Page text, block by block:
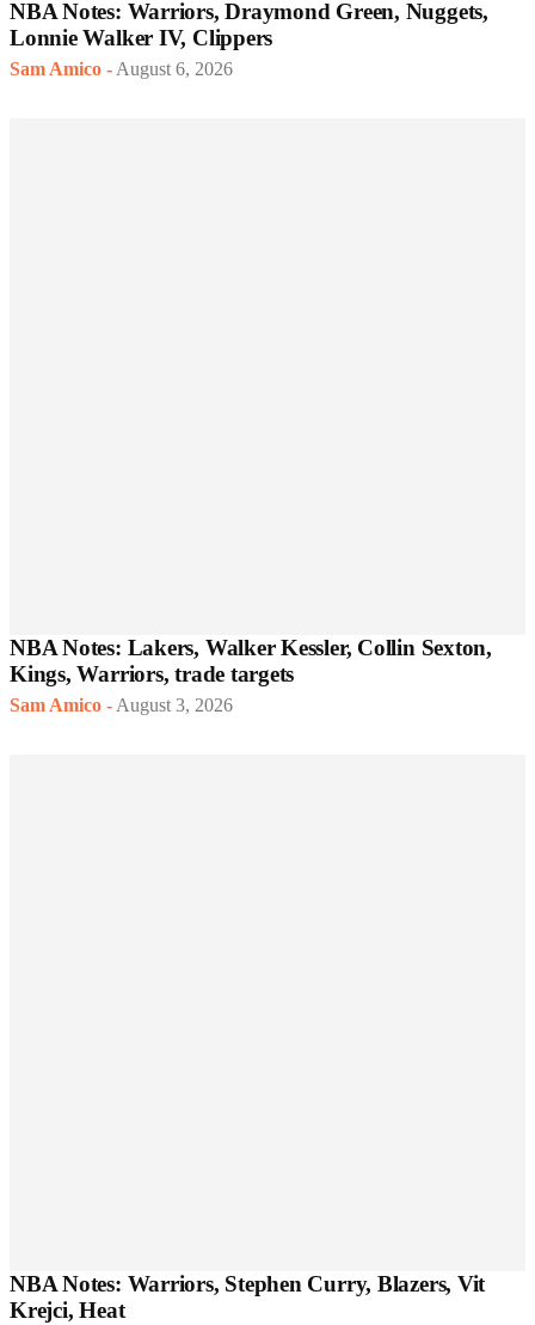
NBA Notes: Warriors, Draymond Green, Nuggets,
Lonnie Walker IV, Clippers
Sam Amico - August 6, 2026
NBA Notes: Lakers, Walker Kessler, Collin Sexton,
Kings, Warriors, trade targets
Sam Amico - August 3, 2026
NBA Notes: Warriors, Stephen Curry, Blazers, Vit
Krejci, Heat